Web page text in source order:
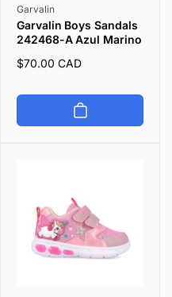
Vendor:
Garvalin
Garvalin Boys Sandals
242468-A Azul Marino
Regular
$70.00 CAD